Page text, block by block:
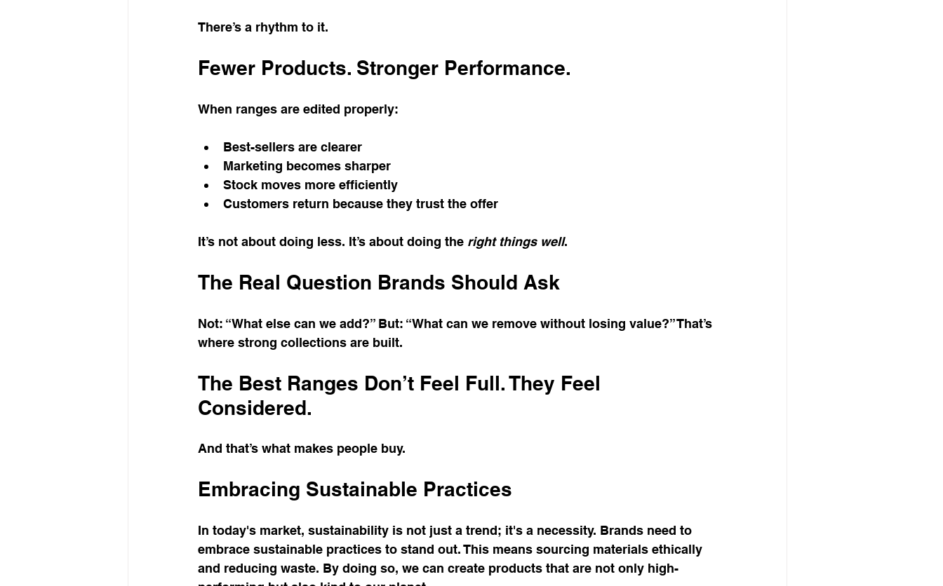
There’s a rhythm to it.
Fewer Products. Stronger Performance.
When ranges are edited properly:
Best-sellers are clearer
Marketing becomes sharper
Stock moves more efficiently
Customers return because they trust the offer
It’s not about doing less. It’s about doing the right things well.
The Real Question Brands Should Ask
Not: “What else can we add?” But: “What can we remove without losing value?” That’s
where strong collections are built.
The Best Ranges Don’t Feel Full. They Feel
Considered.
And that’s what makes people buy.
Embracing Sustainable Practices
In today's market, sustainability is not just a trend; it's a necessity. Brands need to
embrace sustainable practices to stand out. This means sourcing materials ethically
and reducing waste. By doing so, we can create products that are not only high-